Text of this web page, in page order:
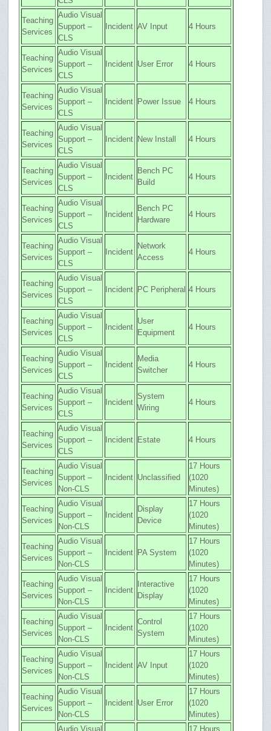
Teaching
Services
Audio Visual
Support –
CLS
Incident AV Input 4 Hours
Teaching
Services
Audio Visual
Support –
CLS
Incident User Error 4 Hours
Teaching
Services
Audio Visual
Support –
CLS
Incident Power Issue 4 Hours
Teaching
Services
Audio Visual
Support –
CLS
Incident New Install 4 Hours
Teaching
Services
Audio Visual
Support –
CLS
Incident
Bench PC
Build
4 Hours
Teaching
Services
Audio Visual
Support –
CLS
Incident
Bench PC
Hardware
4 Hours
Teaching
Services
Audio Visual
Support –
CLS
Incident
Network
Access
4 Hours
Teaching
Services
Audio Visual
Support –
CLS
Incident PC Peripheral 4 Hours
Teaching
Services
Audio Visual
Support –
CLS
Incident
User
Equipment
4 Hours
Teaching
Services
Audio Visual
Support –
CLS
Incident
Media
Switcher
4 Hours
Teaching
Services
Audio Visual
Support –
CLS
Incident
System
Wiring
4 Hours
Teaching
Services
Audio Visual
Support –
CLS
Incident Estate 4 Hours
Teaching
Services
Audio Visual
Support –
Non-CLS
Incident Unclassified
17 Hours
(1020
Minutes)
Teaching
Services
Audio Visual
Support –
Non-CLS
Incident
Display
Device
17 Hours
(1020
Minutes)
Teaching
Services
Audio Visual
Support –
Non-CLS
Incident PA System
17 Hours
(1020
Minutes)
Teaching
Services
Audio Visual
Support –
Non-CLS
Incident
Interactive
Display
17 Hours
(1020
Minutes)
Teaching
Services
Audio Visual
Support –
Non-CLS
Incident
Control
System
17 Hours
(1020
Minutes)
Teaching
Services
Audio Visual
Support –
Non-CLS
Incident AV Input
17 Hours
(1020
Minutes)
Teaching
Services
Audio Visual
Support –
Non-CLS
Incident User Error
17 Hours
(1020
Minutes)
Audio Visual 17 Hours